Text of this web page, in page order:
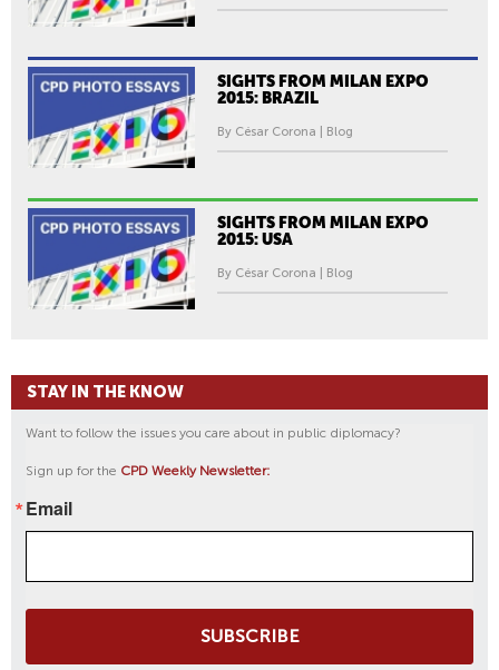
SIGHTS FROM MILAN EXPO
2015: BRAZIL
By César Corona | Blog
SIGHTS FROM MILAN EXPO
2015: USA
By César Corona | Blog
STAY IN THE KNOW
Want to follow the issues you care about in public diplomacy?
Sign up for the CPD Weekly Newsletter:
Email
SUBSCRIBE